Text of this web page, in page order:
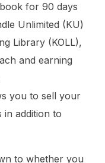
for 90 days
Unlimited (KU)
Library (KOLL),
and earning
you to sell your
addition to
to whether you